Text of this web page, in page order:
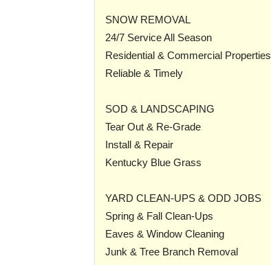
SNOW REMOVAL
24/7 Service All Season
Residential & Commercial Properties
Reliable & Timely
SOD & LANDSCAPING
Tear Out & Re-Grade
Install & Repair
Kentucky Blue Grass
YARD CLEAN-UPS & ODD JOBS
Spring & Fall Clean-Ups
Eaves & Window Cleaning
Junk & Tree Branch Removal